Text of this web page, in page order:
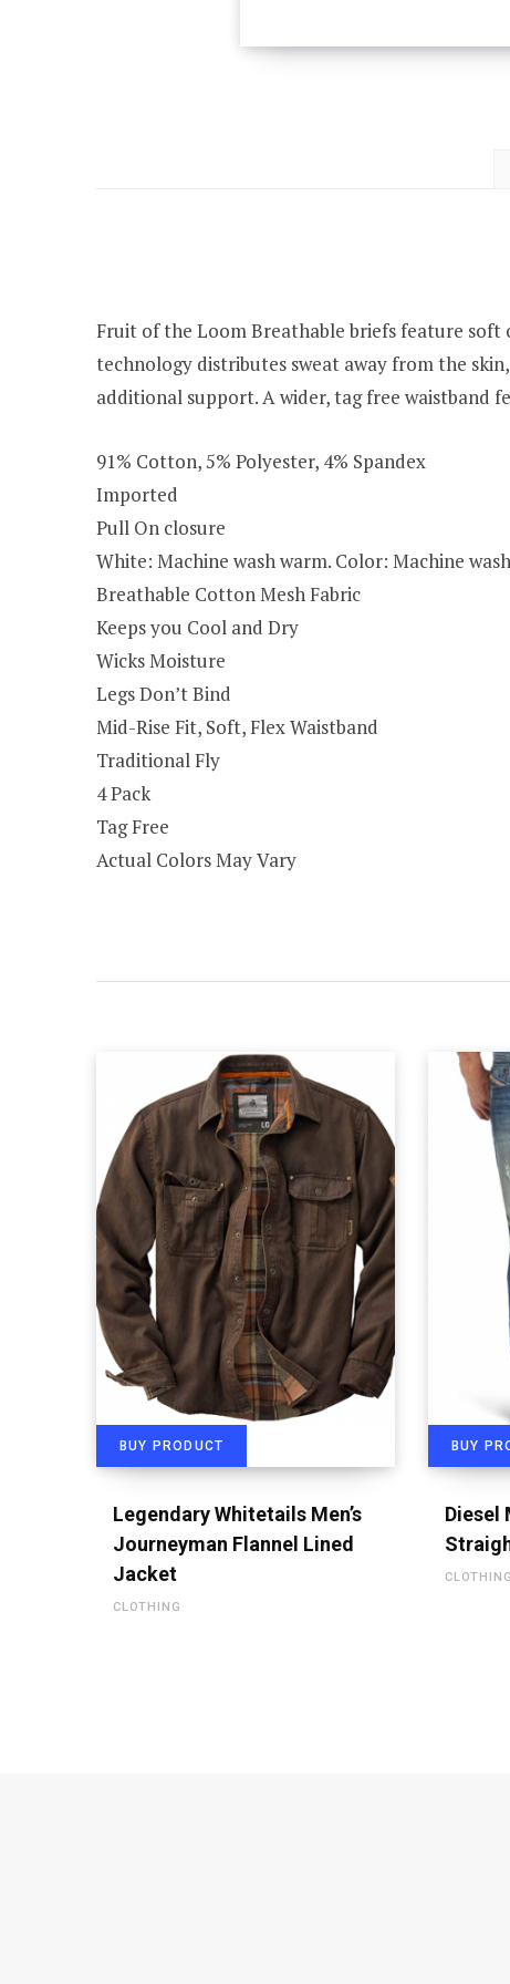
Fruit of the Loom Breathable briefs feature
technology distributes sweat away from the
additional support. A wider, tag free waistband
91% Cotton, 5% Polyester, 4% Spandex
Imported
Pull On closure
White: Machine wash warm. Color: Machine
Breathable Cotton Mesh Fabric
Keeps you Cool and Dry
Wicks Moisture
Legs Don’t Bind
Mid-Rise Fit, Soft, Flex Waistband
Traditional Fly
4 Pack
Tag Free
Actual Colors May Vary
BUY PRODUCT
Legendary Whitetails Men’s
Journeyman Flannel Lined
Jacket
CLOTHING
BUY
Diesel
CLOTHING